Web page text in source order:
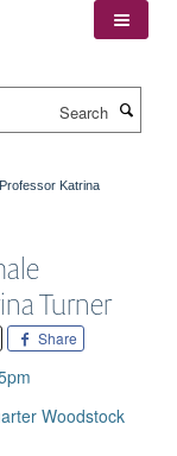
Katrina
Turner
Share
Woodstock